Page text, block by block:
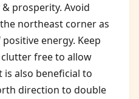
prosperity. Avoid
northeast corner as
energy. Keep
free to allow
also beneficial to
direction to double